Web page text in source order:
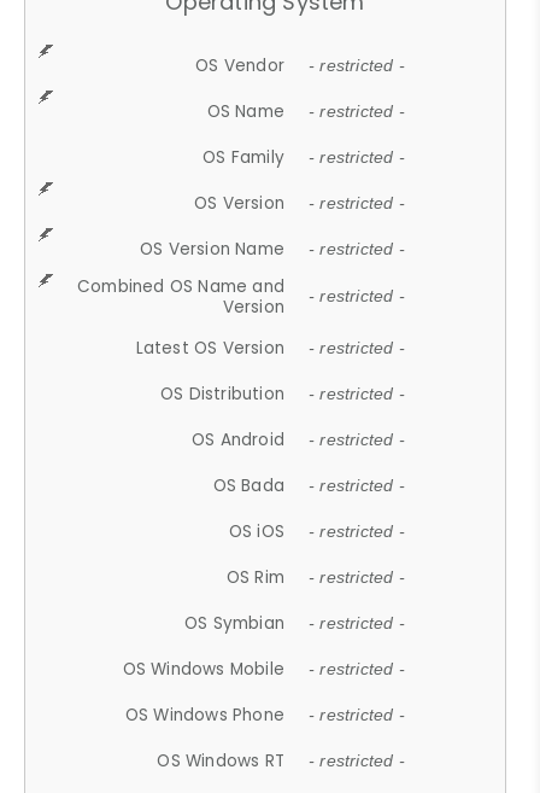
OS Vendor - restricted -
OS Name - restricted -
OS Family - restricted -
OS Version - restricted -
OS Version Name - restricted -
Combined OS Name and
Version
- restricted -
Latest OS Version - restricted -
OS Distribution - restricted -
OS Android - restricted -
OS Bada - restricted -
OS iOS - restricted -
OS Rim - restricted -
OS Symbian - restricted -
OS Windows Mobile - restricted -
OS Windows Phone - restricted -
OS Windows RT - restricted -